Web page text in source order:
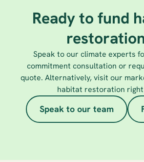
Ready to fund
Speak to our climate experts
commitment consultation or
quote. Alternatively, visit our
habitat restoration right
Speak to our team